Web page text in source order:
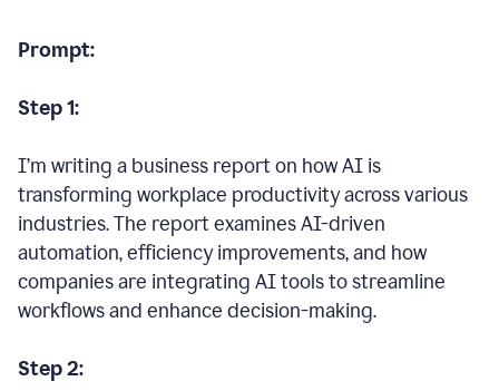
Prompt:
Step 1:
I’m writing a business report on how AI is
transforming workplace productivity across various
industries. The report examines AI-driven
automation, efficiency improvements, and how
companies are integrating AI tools to streamline
workflows and enhance decision-making.
Step 2: